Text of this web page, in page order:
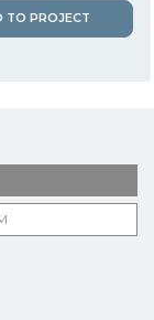
TO PROJECT